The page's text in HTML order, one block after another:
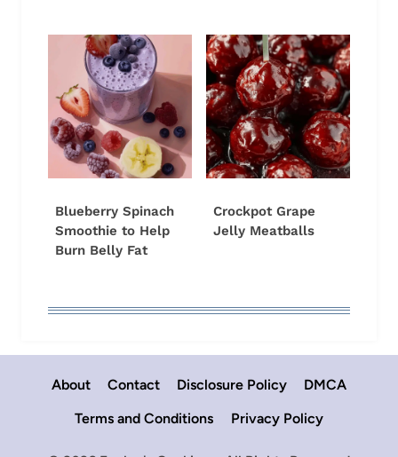
Blueberry Spinach
Smoothie to Help
Burn Belly Fat
Crockpot Grape
Jelly Meatballs
About Contact Disclosure Policy
DMCA
Terms and Conditions
Privacy Policy